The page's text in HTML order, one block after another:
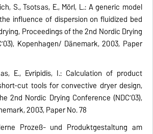
S., Tsotsas, E., Mörl, L.: A generic model
influence of dispersion on fluidized bed
Proceedings of the 2nd Nordic Drying
Kopenhagen/ Dänemark, 2003, Paper
E., Evripidis, I.: Calculation of product
cut tools for convective dryer design,
2nd Nordic Drying Conference (NDC’03),
2003, Paper No. 78
Prozeß- und Produktgestaltung am